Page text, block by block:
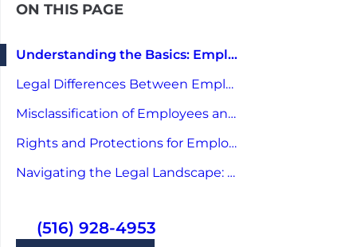
ON THIS PAGE
Understanding the Basics: Employee and Independent Contractor
Legal Differences Between Employees and Independent Contractors
Misclassification of Employees and Contractors: A Legal Perspective
Rights and Protections for Employees and Independent Contractors
Navigating the Legal Landscape: Tips for Employers
(516) 928-4953